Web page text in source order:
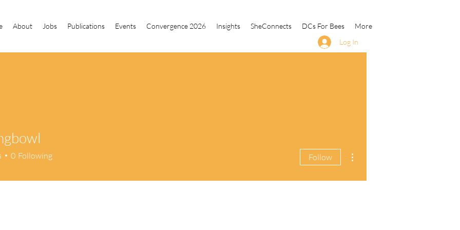
About Jobs Publications Events Convergence 2026 Insights SheConnects DCs For Bees
More
Log In
0 Following Follow